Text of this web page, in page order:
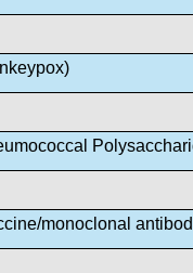
monoclonal